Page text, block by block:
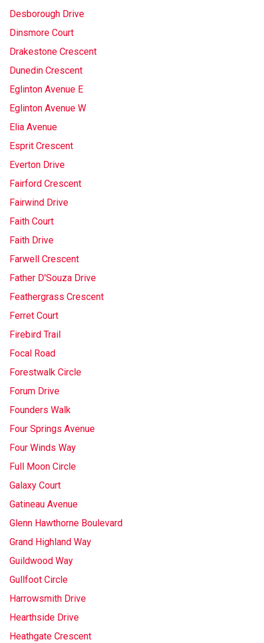
Desborough Drive
Dinsmore Court
Drakestone Crescent
Dunedin Crescent
Eglinton Avenue E
Eglinton Avenue W
Elia Avenue
Esprit Crescent
Everton Drive
Fairford Crescent
Fairwind Drive
Faith Court
Faith Drive
Farwell Crescent
Father D'Souza Drive
Feathergrass Crescent
Ferret Court
Firebird Trail
Focal Road
Forestwalk Circle
Forum Drive
Founders Walk
Four Springs Avenue
Four Winds Way
Full Moon Circle
Galaxy Court
Gatineau Avenue
Glenn Hawthorne Boulevard
Grand Highland Way
Guildwood Way
Gullfoot Circle
Harrowsmith Drive
Hearthside Drive
Heathgate Crescent